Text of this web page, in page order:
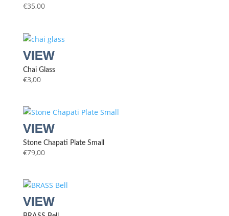
€35,00
Chai Glass
€3,00
Stone Chapati Plate Small
€79,00